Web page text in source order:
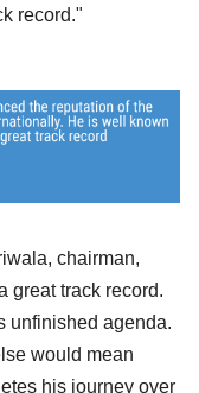
record."
chairman,
great track record.
unfinished agenda.
would mean
his journey over